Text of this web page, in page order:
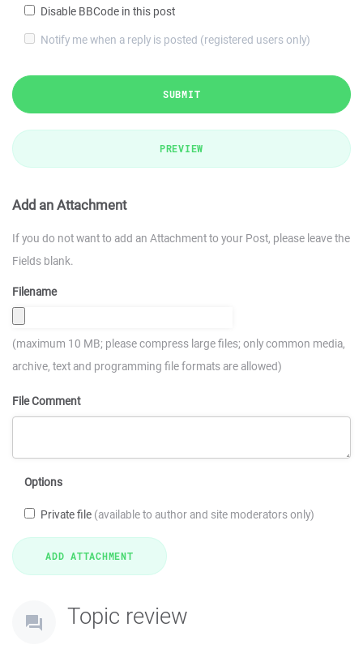
Disable BBCode in this post
Notify me when a reply is posted (registered users only)
SUBMIT
PREVIEW
Add an Attachment
If you do not want to add an Attachment to your Post, please leave the
Fields blank.
Filename
(maximum 10 MB; please compress large files; only common media,
archive, text and programming file formats are allowed)
File Comment
Options
Private file (available to author and site moderators only)
Topic review